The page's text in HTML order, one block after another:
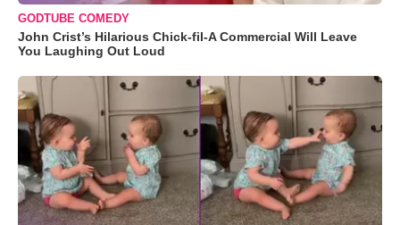
GODTUBE COMEDY
John Crist’s Hilarious Chick-fil-A Commercial Will Leave
You Laughing Out Loud